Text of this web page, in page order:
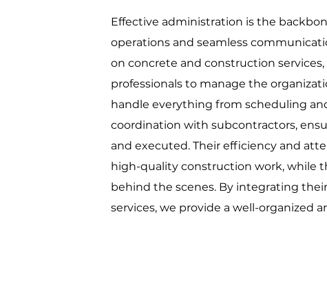
Effective administration is the
operations and seamless
on concrete and construction
professionals to manage the
handle everything from scheduling
coordination with subcontractors,
and executed. Their efficiency and
high-quality construction work, while
behind the scenes. By integrating
services, we provide a well-organized